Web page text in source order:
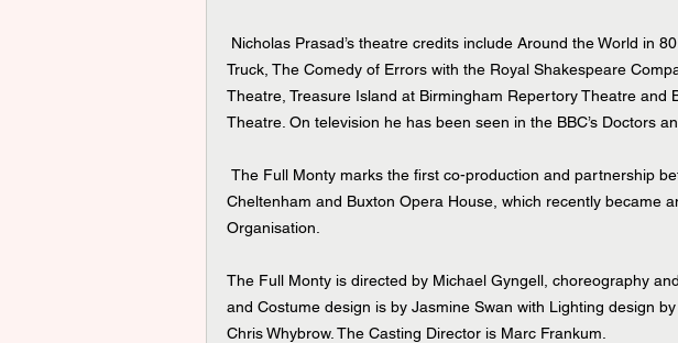
Truck, The Comedy of Errors with the Royal Shakespeare
Theatre, Treasure Island at Birmingham Repertory Theatre and
Theatre. On television he has been seen in the BBC’s Doctors
Cheltenham and Buxton Opera House, which recently became
Organisation.
The Full Monty is directed by Michael Gyngell, choreography
and Costume design is by Jasmine Swan with Lighting design
Chris Whybrow. The Casting Director is Marc Frankum.